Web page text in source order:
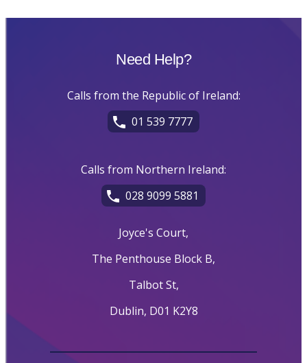
Need Help?
Calls from the Republic of Ireland:
01 539 7777
Calls from Northern Ireland:
028 9099 5881
Joyce's Court,
The Penthouse Block B,
Talbot St,
Dublin, D01 K2Y8